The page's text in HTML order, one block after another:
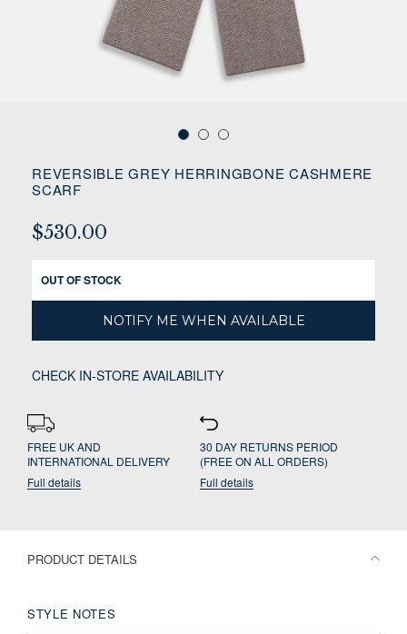
REVERSIBLE GREY HERRINGBONE CASHMERE
SCARF
$530.00
OUT OF STOCK
NOTIFY ME WHEN AVAILABLE
CHECK IN-STORE AVAILABILITY
FREE UK AND
INTERNATIONAL DELIVERY
Full details
30 DAY RETURNS PERIOD
(FREE ON ALL ORDERS)
Full details
PRODUCT DETAILS
STYLE NOTES